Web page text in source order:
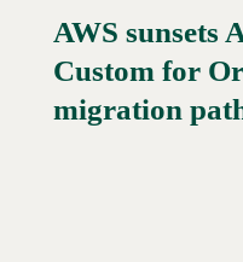
Read More →
AWS sunsets
Custom for
migration